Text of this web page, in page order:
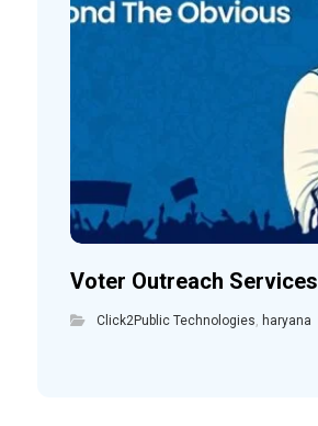
Voter Outreach
Click2Public Technologies, haryana